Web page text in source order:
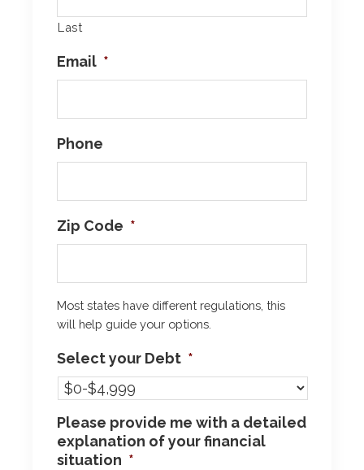
Last
Email *
Phone
Zip Code *
Most states have different regulations, this
will help guide your options.
Select your Debt *
Please provide me with a detailed
explanation of your financial
situation *